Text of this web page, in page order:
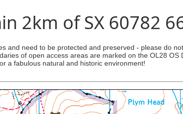
2km of SX 60782
and need to be protected and preserved - please do
of open access areas are marked on the OL28
a fabulous natural and historic environment!